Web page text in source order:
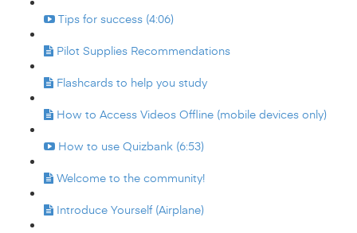
Tips for success (4:06)
Pilot Supplies Recommendations
Flashcards to help you study
How to Access Videos Offline (mobile devices only)
How to use Quizbank (6:53)
Welcome to the community!
Introduce Yourself (Airplane)